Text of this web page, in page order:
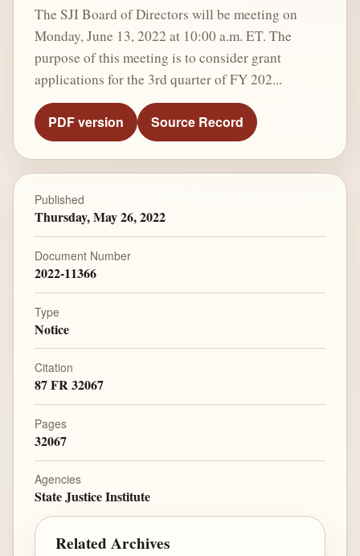
The SJI Board of Directors will be meeting on
Monday, June 13, 2022 at 10:00 a.m. ET. The
purpose of this meeting is to consider grant
applications for the 3rd quarter of FY 202...
PDF version Source Record
Published
Thursday, May 26, 2022
Document Number
2022-11366
Type
Notice
Citation
87 FR 32067
Pages
32067
Agencies
State Justice Institute
Related Archives